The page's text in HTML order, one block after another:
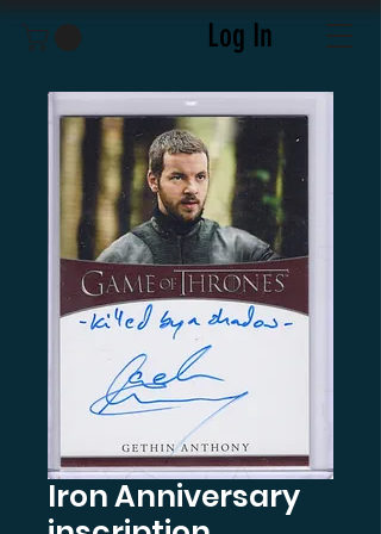
Log In
Iron Anniversary